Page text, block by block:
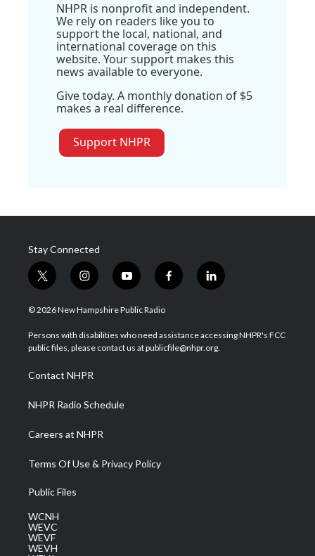
NHPR is nonprofit and independent.
We rely on readers like you to
support the local, national, and
international coverage on this
website. Your support makes this
news available to everyone.
Give today. A monthly donation of $5
makes a real difference.
Support NHPR
Stay Connected
t
w
i
t
e
i
n
s
a
g
a
m
y
o
u
u
b
f
a
b
o
l
i
e
d
© 2026 New Hampshire Public Radio
Persons with disabilities who need assistance accessing NHPR's FCC
public files, please contact us at publicfile@nhpr.org.
Contact NHPR
NHPR Radio Schedule
Careers at NHPR
Terms Of Use & Privacy Policy
Public Files
WCNH
WEVC
WEVF
WEVH